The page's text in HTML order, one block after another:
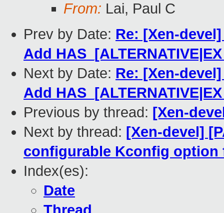
From: Lai, Paul C
Prev by Date: Re: [Xen-
Add
Next by Date: Re: [Xen-
Add
Previous by thread: [Xen-
Next by thread: [Xen-devel]
configurable Kconfig option
Index(es):
Date